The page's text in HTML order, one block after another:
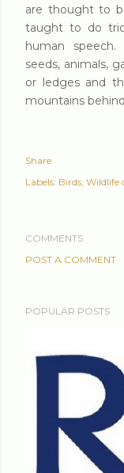
are thought to
taught to do
human
seeds, animals,
or ledges and
mountains
Share
Labels: Birds Wildlife
COMMENTS
POST A COMMENT
POPULAR POSTS